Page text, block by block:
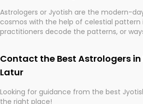
Astrologers or Jyotish are the modern-
cosmos with the help of celestial pattern
practitioners decode the patterns, or
They are not magicians, but have been
wisdom based on calculations so
Contact the Best Astrologers
Latur
Looking for guidance from the best
the right place!